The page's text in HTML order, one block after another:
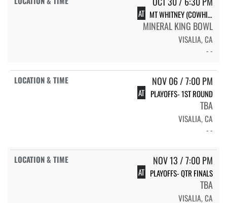
AT MT WHITNEY (COWHIDE)
MINERAL KING BOWL
VISALIA, CA
- -
NOV 06 / 7:00 PM
AT PLAYOFFS- 1ST ROUND
TBA
VISALIA, CA
- -
NOV 13 / 7:00 PM
AT PLAYOFFS- QTR FINALS
TBA
VISALIA, CA